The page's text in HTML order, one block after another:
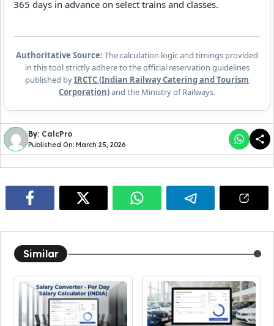
365 days in advance on select trains and classes.
Authoritative Source: The calculation logic and timings provided
in this tool strictly adhere to the official reservation guidelines
published byIRCTC (Indian Railway Catering and Tourism
Corporation)and the Ministry of Railways.
By: CalcPro
Published On: March 25, 2026
Similar